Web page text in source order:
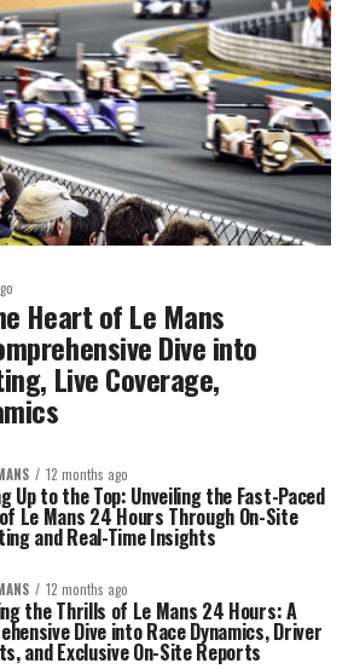
Heart of Le Mans
Dive into
Live Coverage,
12 months ago
Up to the Top: Unveiling the Fast-Paced
Le Mans 24 Hours Through On-Site
and Real-Time Insights
12 months ago
the Thrills of Le Mans 24 Hours: A
Dive into Race Dynamics, Driver
and Exclusive On-Site Reports